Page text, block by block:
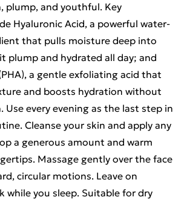
plump, and youthful. Key
Hyaluronic Acid, a powerful water-
that pulls moisture deep into
plump and hydrated all day; and
a gentle exfoliating acid that
and boosts hydration without
every evening as the last step in
Cleanse your skin and apply any
a generous amount and warm
Massage gently over the face
circular motions. Leave on
while you sleep. Suitable for dry